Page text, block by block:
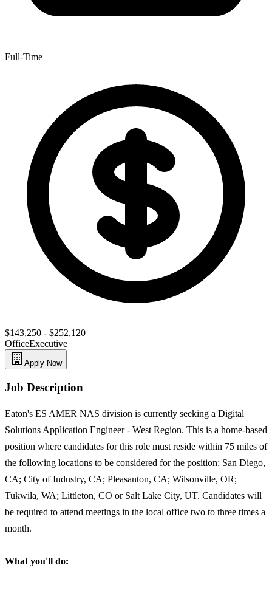
Full-Time
$143,250 - $252,120
OfficeExecutive
Apply Now
Job Description
Eaton's ES AMER NAS division is currently seeking a Digital
Solutions Application Engineer - West Region. This is a home-based
position where candidates for this role must reside within 75 miles of
the following locations to be considered for the position: San Diego,
CA; City of Industry, CA; Pleasanton, CA; Wilsonville, OR;
Tukwila, WA; Littleton, CO or Salt Lake City, UT. Candidates will
be required to attend meetings in the local office two to three times a
month.
What you'll do: